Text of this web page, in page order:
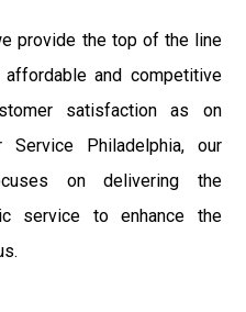
provide the top of the line
and competitive
satisfaction as on
Service Philadelphia, our
on delivering the
service to enhance the